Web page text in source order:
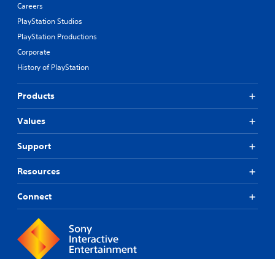
Careers
PlayStation Studios
PlayStation Productions
Corporate
History of PlayStation
Products
Values
Support
Resources
Connect